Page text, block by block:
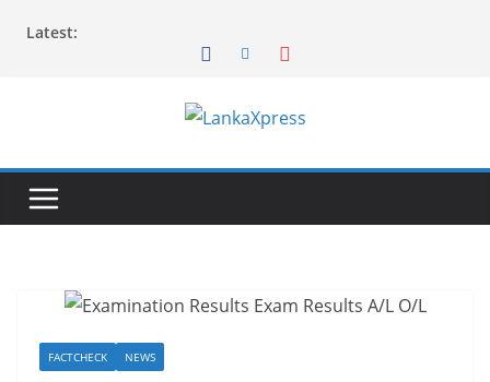
Latest:
a
k
p
FACTCHECK NEWS